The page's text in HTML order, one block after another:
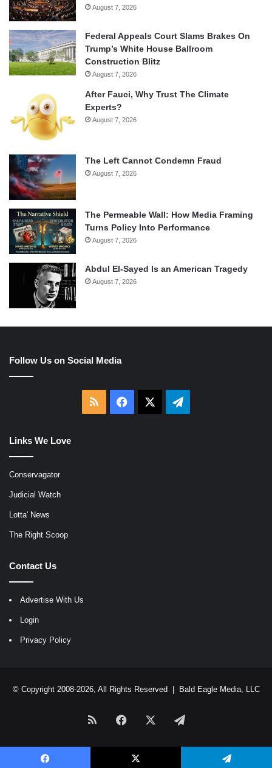
August 7, 2026
Federal Appeals Court Slams Brakes On
Trump’s White House Ballroom
Construction Blitz
August 7, 2026
After Fauci, Why Trust The Climate
Experts?
August 7, 2026
The Left Cannot Condemn Fraud
August 7, 2026
The Permeable Wall: How Media Framing
Turns Policy Into Performance
August 7, 2026
Abdul El-Sayed Is an American Tragedy
August 7, 2026
Follow Us on Social Media
RSS Facebook Telegram
Links We Love
Conservagator
Judicial Watch
Lotta' News
The Right Scoop
Contact Us
Advertise With Us
Login
Privacy Policy
© Copyright 2008-2026, All Rights Reserved | Bald Eagle Media, LLC
RSS Facebook Telegram